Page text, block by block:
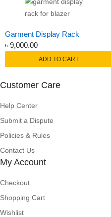
Garment Display Rack
৳ 9,000.00
ADD TO CART
Customer Care
Help Center
Submit a Dispute
Policies & Rules
Contact Us
My Account
Checkout
Shopping Cart
Wishlist